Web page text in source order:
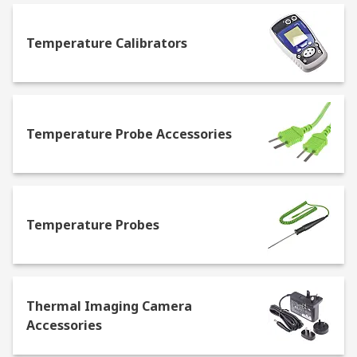
Infrared
thermometers– determine the temperature by
contactless method. They're easy to use, and
the most common uses for IR thermometers
include checking for hot and cold spots in a home
measurement device, such as a digital
measures the temperature of an area that it is in,
of the temperature.
Liquid in glass
thermometers
– the most well-known type of
Temperature Calibrators
Temperature Probe Accessories
Temperature Probes
Thermal Imaging Camera
Accessories